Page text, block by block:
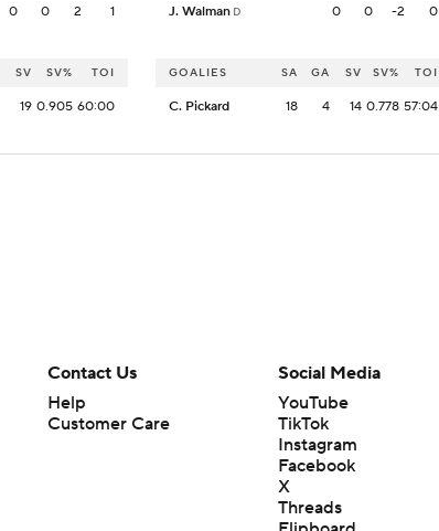
0 0 2 1 J. Walman D 0 0 -2 0
SV SV% TOI
19 0.905 60:00
GOALIES SA GA SV SV% TOI
C. Pickard 18 4 14 0.778 57:04
Contact Us
Help
Customer Care
Social Media
YouTube
TikTok
Instagram
Facebook
X
Threads